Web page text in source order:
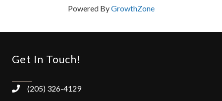
Powered ByGrowthZone
Get In Touch!
(205) 326-4129